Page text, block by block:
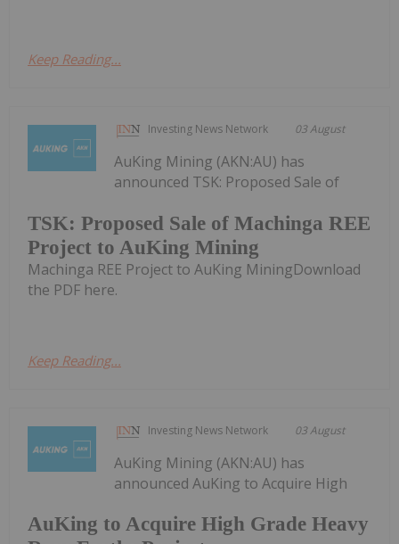
Keep Reading...
Investing News Network 03 August
TSK: Proposed Sale of Machinga REE
Project to AuKing Mining
AuKing Mining (AKN:AU) has
announced TSK: Proposed Sale of
Machinga REE Project to AuKing MiningDownload
the PDF here.
Keep Reading...
Investing News Network 03 August
AuKing to Acquire High Grade Heavy
AuKing Mining (AKN:AU) has
announced AuKing to Acquire High